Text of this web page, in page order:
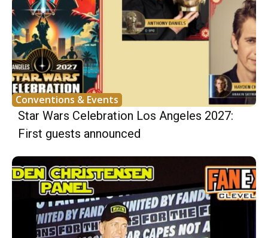
Conventions & Events
Star Wars Celebration Los Angeles 2027:
First guests announced